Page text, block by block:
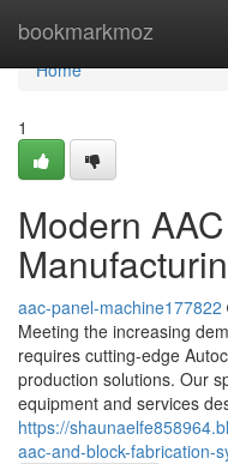
bookmarkmoz
Home
Home
1
Modern
aac-panel-machine177822
Meeting the increasing
requires cutting-edge
production solutions. Our
equipment and services
https://
aac-and-block-fabrication-